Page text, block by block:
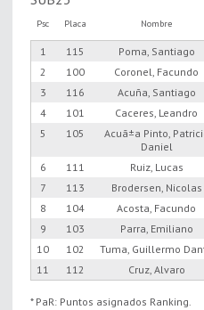
Psc Placa Nombre
1 115 Poma, Santiago
2
100 Coronel, Facundo
3
116 Acuña, Santiago
4
101 Caceres, Leandro
5
105
Acuã±a Pinto,
Daniel
6 111 Ruiz, Lucas
7
113 Brodersen, Nicolas
8
104 Acosta, Facundo
9
103 Parra, Emiliano
10
102 Tuma, Guillermo
11
112 Cruz, Alvaro
* PaR: Puntos asignados Ranking.